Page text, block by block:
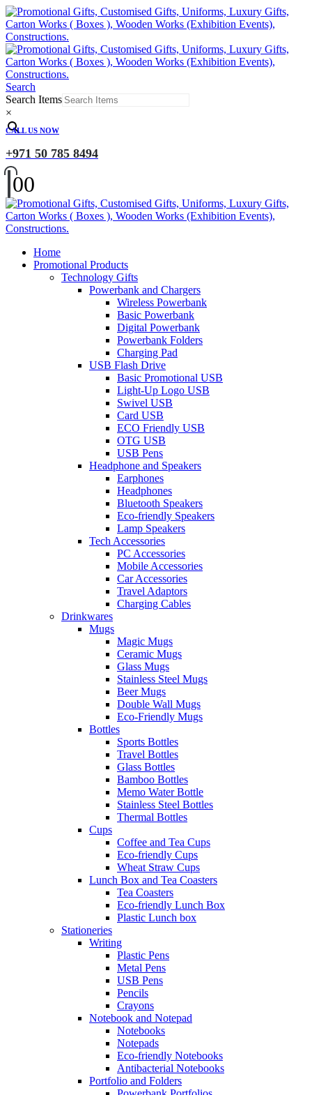
Search
Search Items
×
CALL US NOW
+971 50 785 8494
00
Home
Promotional Products
Technology Gifts
Powerbank and Chargers
Wireless Powerbank
Basic Powerbank
Digital Powerbank
Powerbank Folders
Charging Pad
USB Flash Drive
Basic Promotional USB
Light-Up Logo USB
Swivel USB
Card USB
ECO Friendly USB
OTG USB
USB Pens
Headphone and Speakers
Earphones
Headphones
Bluetooth Speakers
Eco-friendly Speakers
Lamp Speakers
Tech Accessories
PC Accessories
Mobile Accessories
Car Accessories
Travel Adaptors
Charging Cables
Drinkwares
Mugs
Magic Mugs
Ceramic Mugs
Glass Mugs
Stainless Steel Mugs
Beer Mugs
Double Wall Mugs
Eco-Friendly Mugs
Bottles
Sports Bottles
Travel Bottles
Glass Bottles
Bamboo Bottles
Memo Water Bottle
Stainless Steel Bottles
Thermal Bottles
Cups
Coffee and Tea Cups
Eco-friendly Cups
Wheat Straw Cups
Lunch Box and Tea Coasters
Tea Coasters
Eco-friendly Lunch Box
Plastic Lunch box
Stationeries
Writing
Plastic Pens
Metal Pens
USB Pens
Pencils
Crayons
Notebook and Notepad
Notebooks
Notepads
Eco-friendly Notebooks
Antibacterial Notebooks
Portfolio and Folders